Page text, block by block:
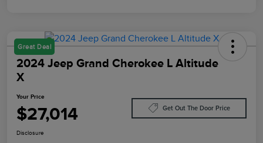
Great Deal
2024 Jeep Grand Cherokee L Altitude
X
Your Price
$27,014 Get Out The Door Price
Disclosure